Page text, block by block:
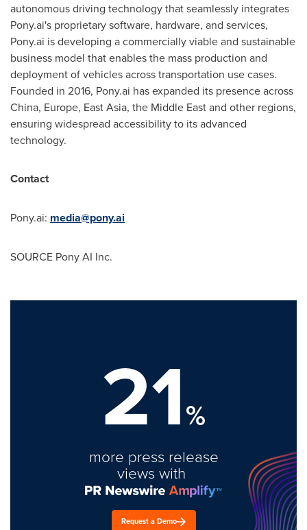
autonomous driving technology that seamlessly integrates
Pony.ai's proprietary software, hardware, and services,
Pony.ai is developing a commercially viable and sustainable
business model that enables the mass production and
deployment of vehicles across transportation use cases.
Founded in 2016, Pony.ai has expanded its presence across
China, Europe, East Asia, the Middle East and other regions,
ensuring widespread accessibility to its advanced
technology.
Contact
Pony.ai: media@pony.ai
SOURCE Pony AI Inc.
21%
more press release
views with
Request a Demo